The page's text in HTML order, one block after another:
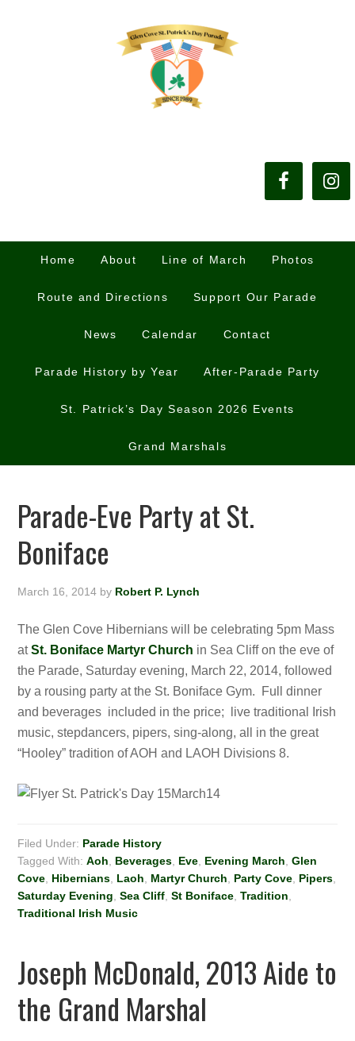
Home About Line of March Photos
Route and Directions Support Our Parade
News Calendar Contact
Parade History by Year After-Parade Party
St. Patrick’s Day Season 2026 Events
Grand Marshals
Parade-Eve Party at St.
Boniface
March 16, 2014 by Robert P. Lynch
The Glen Cove Hibernians will be celebrating 5pm Mass
atSt. Boniface Martyr Church in Sea Cliff on the eve of
the Parade, Saturday evening, March 22, 2014, followed
by a rousing party at the St. Boniface Gym. Full dinner
and beverages included in the price; live traditional Irish
music, stepdancers, pipers, sing-along, all in the great
“Hooley” tradition of AOH and LAOH Divisions 8.
Filed Under: Parade History
Tagged With:Aoh Beverages Eve Evening March ,Glen
Cove Hibernians Laoh Martyr Church Party Cove Pipers
Saturday Evening ,Sea Cliff ,St Boniface ,Tradition
Traditional Irish Music
Joseph McDonald, 2013 Aide to
the Grand Marshal